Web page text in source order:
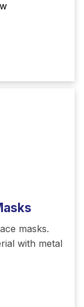
masks.
with metal